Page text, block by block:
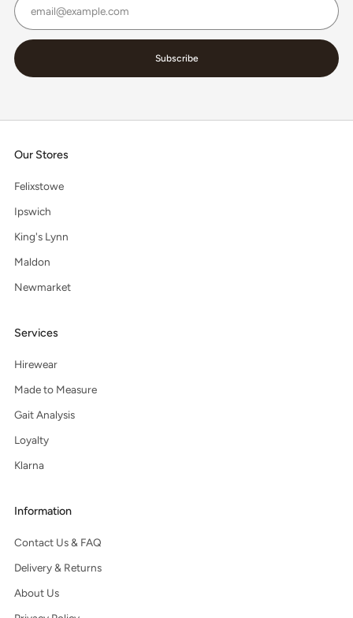
Subscribe
Our Stores
Felixstowe
Ipswich
King's Lynn
Maldon
Newmarket
Services
Hirewear
Made to Measure
Gait Analysis
Loyalty
Klarna
Information
Contact Us & FAQ
Delivery & Returns
About Us